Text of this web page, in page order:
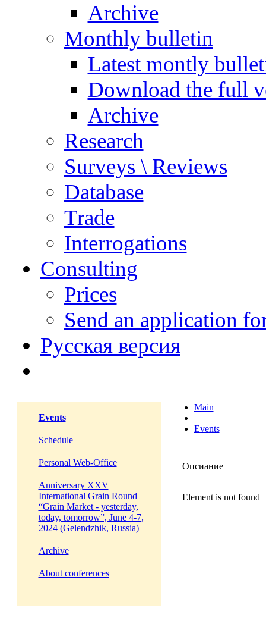
Archive
Monthly bulletin
Latest montly
Download the full
Archive
Research
Surveys \ Reviews
Database
Trade
Interrogations
Consulting
Prices
Send an application
Русская версия
Events
Schedule
Personal Web-Office
Anniversary XXV
International Grain Round
“Grain Market - yesterday,
today, tomorrow”, June 4-7,
2024 (Gelendzhik, Russia)
Archive
About conferences
Main
Events
Опсиание
Element is not found